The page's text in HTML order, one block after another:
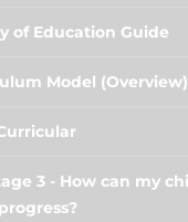
of Education Guide
Model (Overview)
3 - How can my